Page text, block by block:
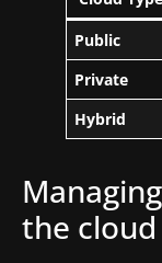
Public
Private
Hybrid
the cloud